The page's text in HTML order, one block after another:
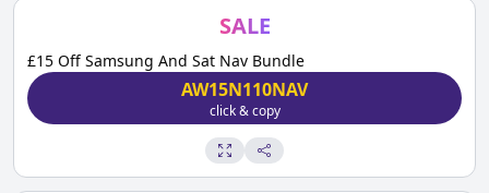
SALE
£15 Off Samsung And Sat Nav Bundle
AW15N110NAV
click & copy